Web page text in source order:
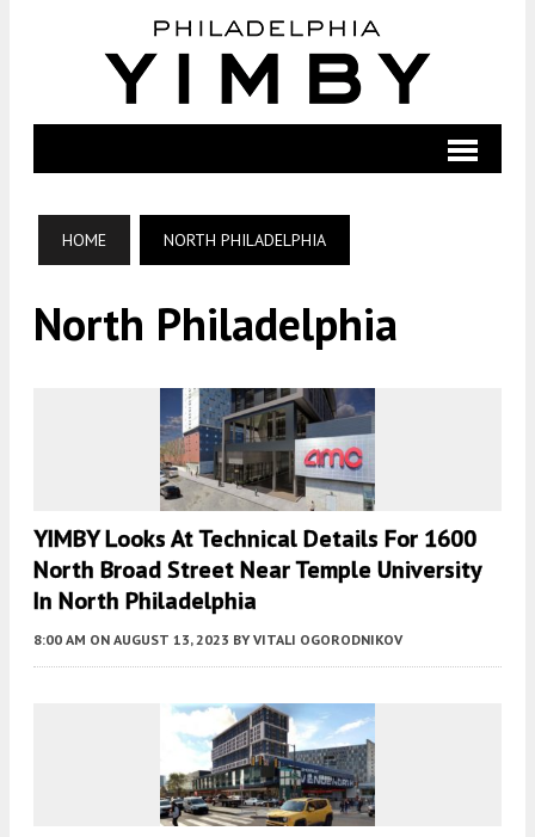
HOME NORTH PHILADELPHIA
North Philadelphia
YIMBY Looks At Technical Details For 1600
North Broad Street Near Temple University
In North Philadelphia
8:00 AM ON AUGUST 13, 2023 BY VITALI OGORODNIKOV